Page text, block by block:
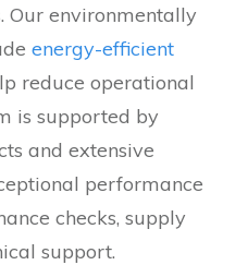
Our environmentally
energy-efficient
reduce operational
is supported by
and extensive
performance
checks, supply
support.